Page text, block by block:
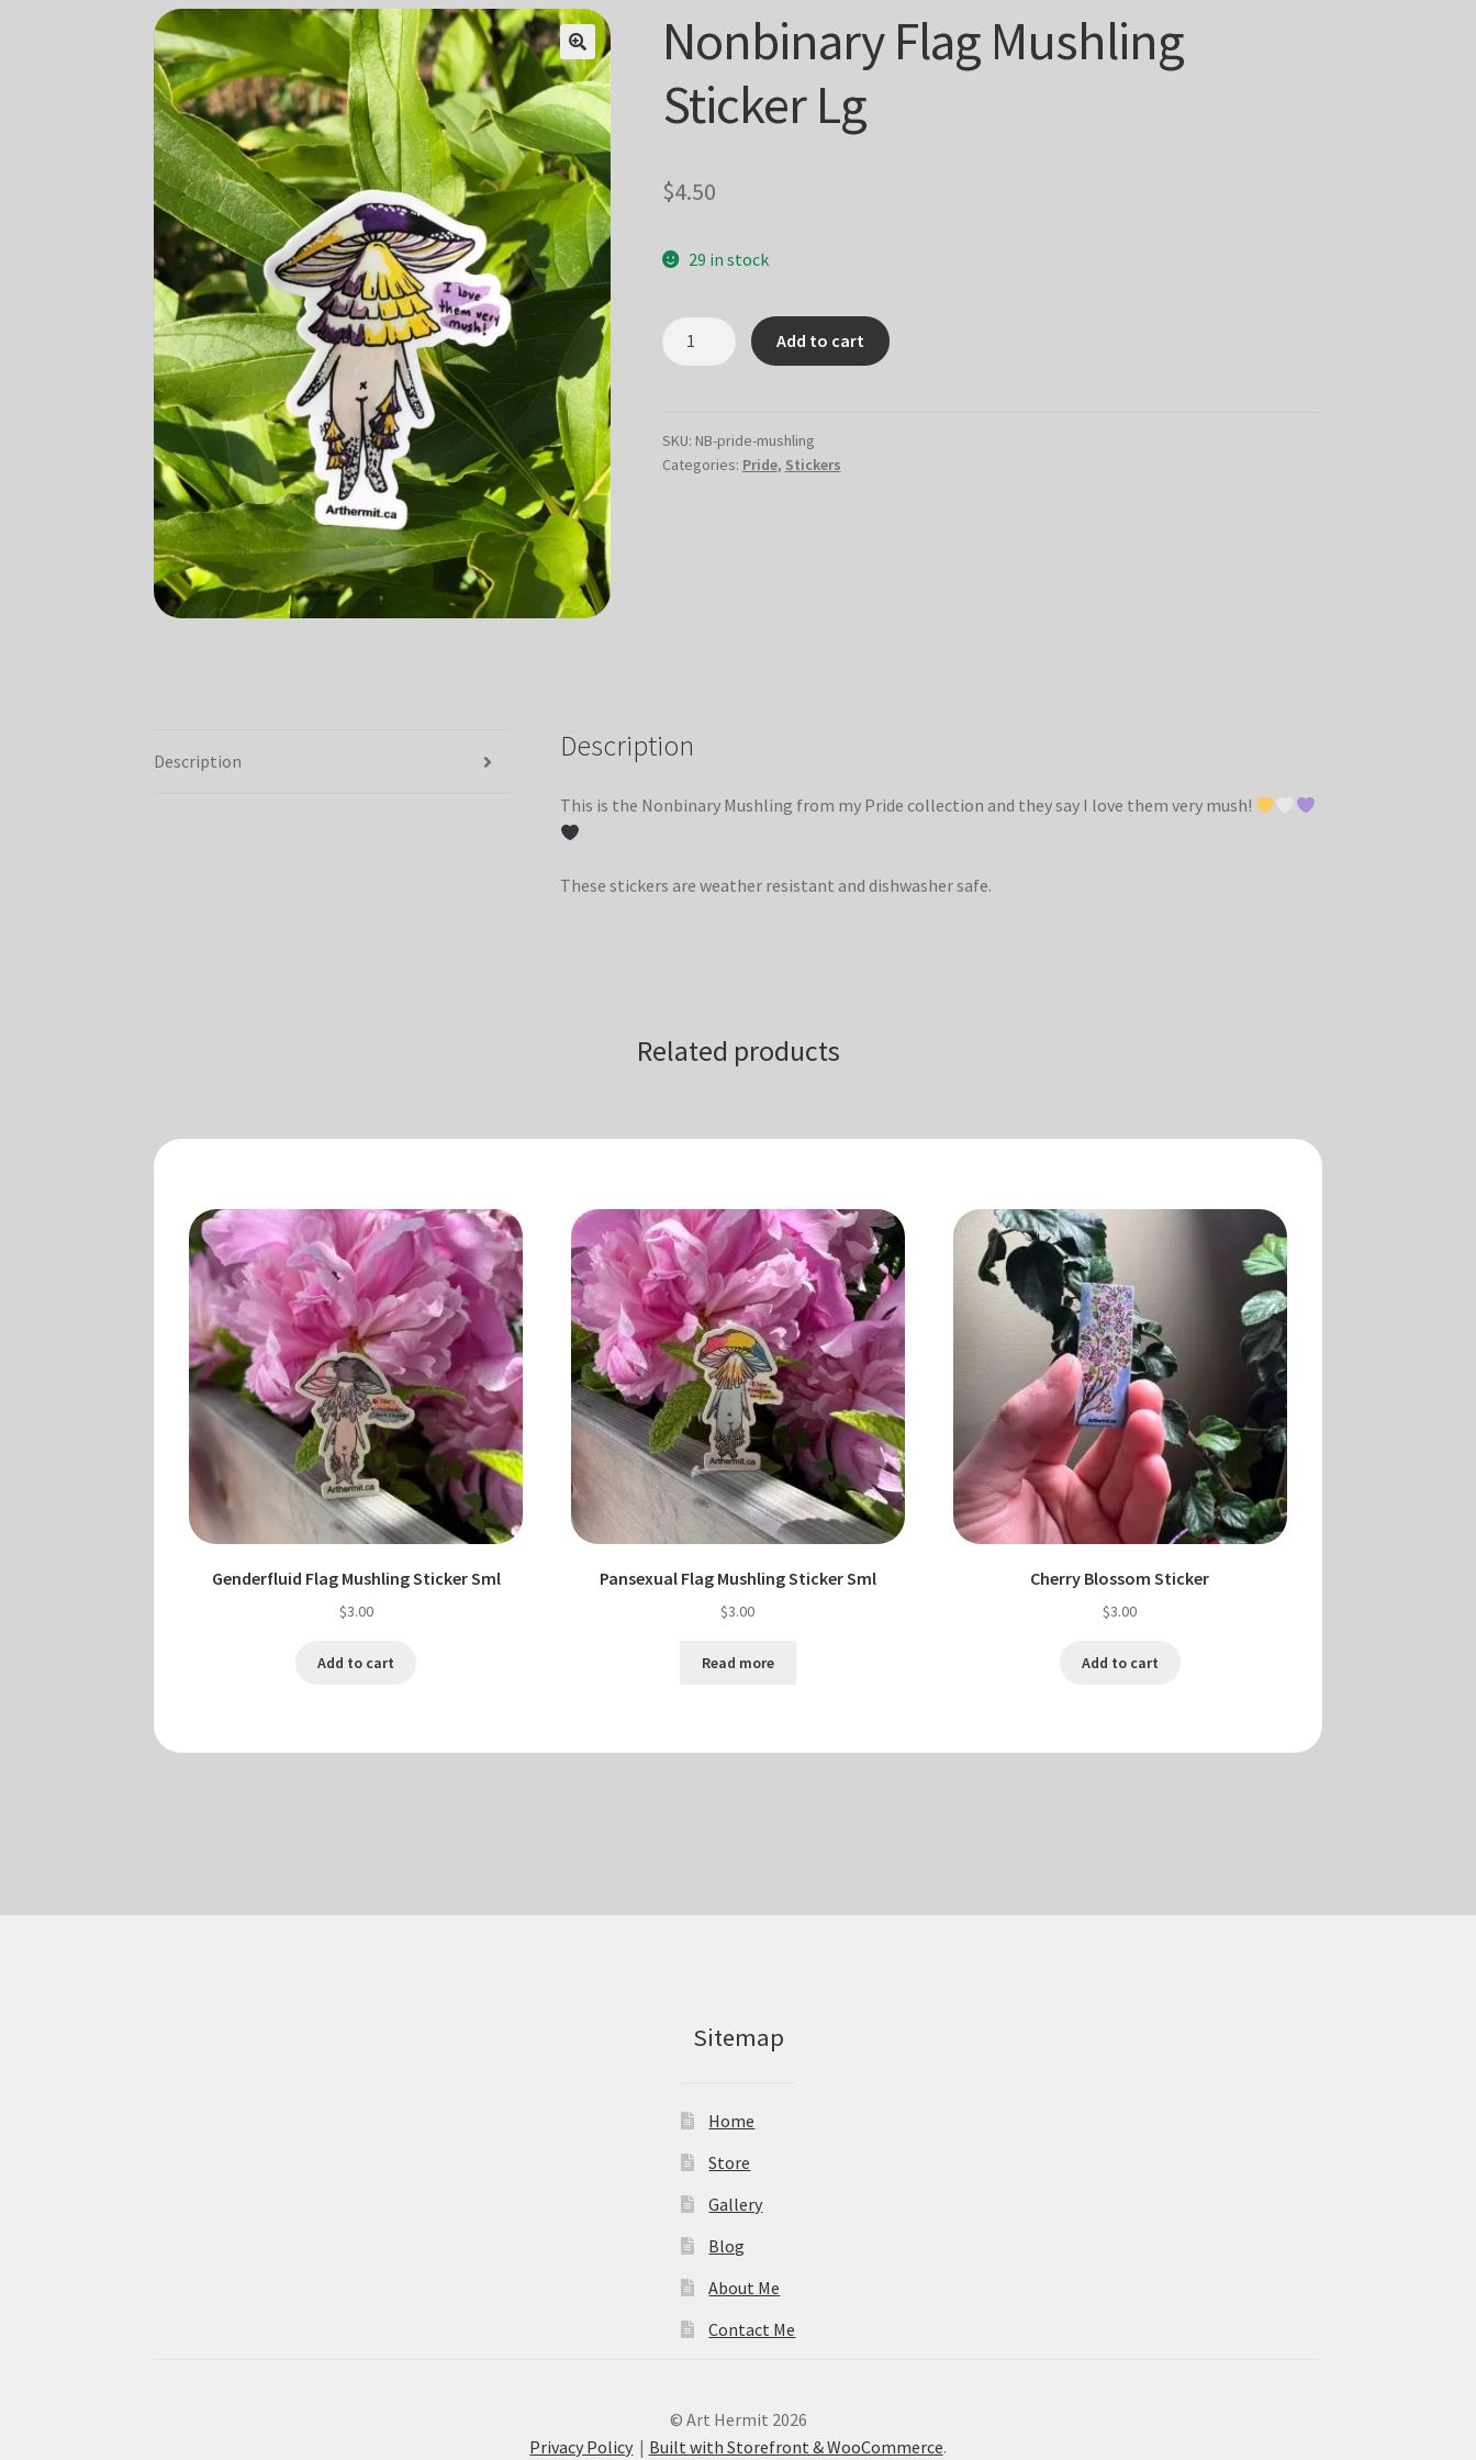
Nonbinary Flag Mushling
Sticker Lg
$4.50
29 in stock
Nonbinary
Flag
Lg
quantity
Add to cart
SKU: NB-pride-mushling
Categories: Pride, Stickers
Description Description
This is the Nonbinary Mushling from my Pride collection and they say I love them very mush!
These stickers are weather resistant and dishwasher safe.
Related products
Genderfluid Flag Mushling Sticker Sml
$3.00
Add to cart
Pansexual Flag Mushling Sticker Sml
$3.00
Read more
Cherry Blossom Sticker
$3.00
Add to cart
Sitemap
Home
Store
Gallery
Blog
About Me
Contact Me
© Art Hermit 2026
Privacy Policy
Built with Storefront & WooCommerce.